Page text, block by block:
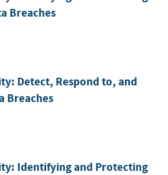
Breaches
Detect, Respond to, and
Breaches
Identifying and Protecting